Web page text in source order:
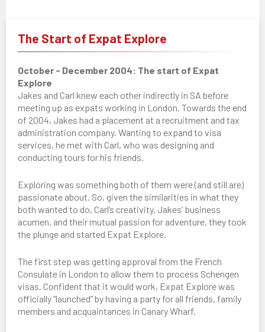
The Start of Expat Explore
October - December 2004: The start of Expat
Explore
Jakes and Carl knew each other indirectly in SA before
meeting up as expats working in London. Towards the end
of 2004, Jakes had a placement at a recruitment and tax
administration company. Wanting to expand to visa
services, he met with Carl, who was designing and
conducting tours for his friends.
Exploring was something both of them were (and still are)
passionate about. So, given the similarities in what they
both wanted to do, Carl’s creativity, Jakes' business
acumen, and their mutual passion for adventure, they took
the plunge and started Expat Explore.
The first step was getting approval from the French
Consulate in London to allow them to process Schengen
visas. Confident that it would work, Expat Explore was
officially “launched” by having a party for all friends, family
members and acquaintances in Canary Wharf.